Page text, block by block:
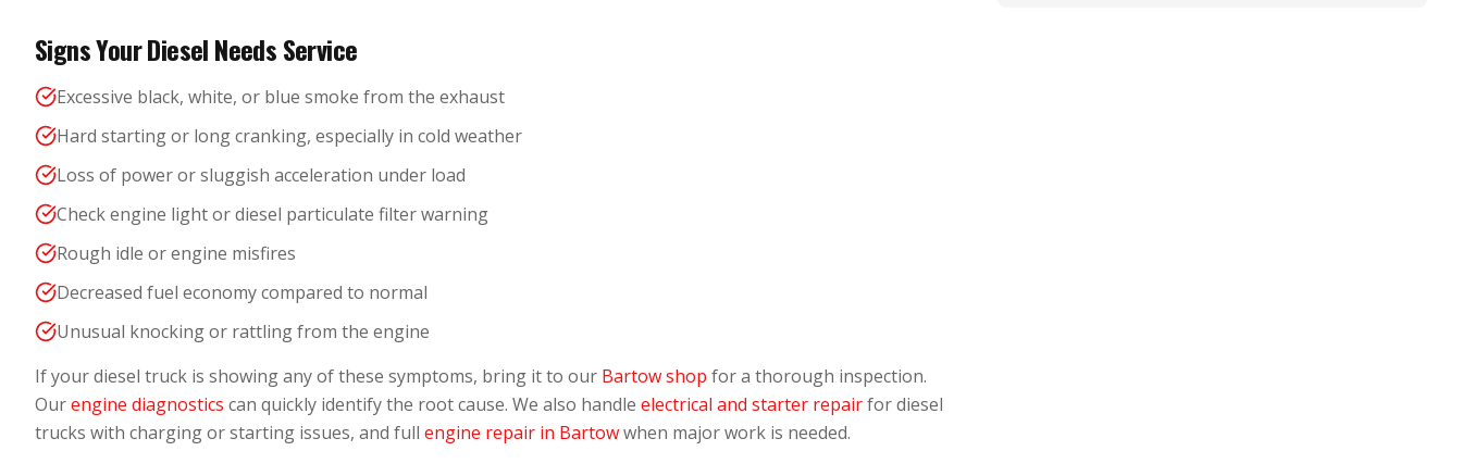
Signs Your Diesel Needs Service
Excessive black, white, or blue smoke from the exhaust
Hard starting or long cranking, especially in cold weather
Loss of power or sluggish acceleration under load
Check engine light or diesel particulate filter warning
Rough idle or engine misfires
Decreased fuel economy compared to normal
Unusual knocking or rattling from the engine
If your diesel truck is showing any of these symptoms, bring it to our Bartow shop for a thorough inspection.
Ourengine diagnostics can quickly identify the root cause. We also handle electrical and starter repairfor diesel
trucks with charging or starting issues, and full engine repair in Bartowwhen major work is needed.